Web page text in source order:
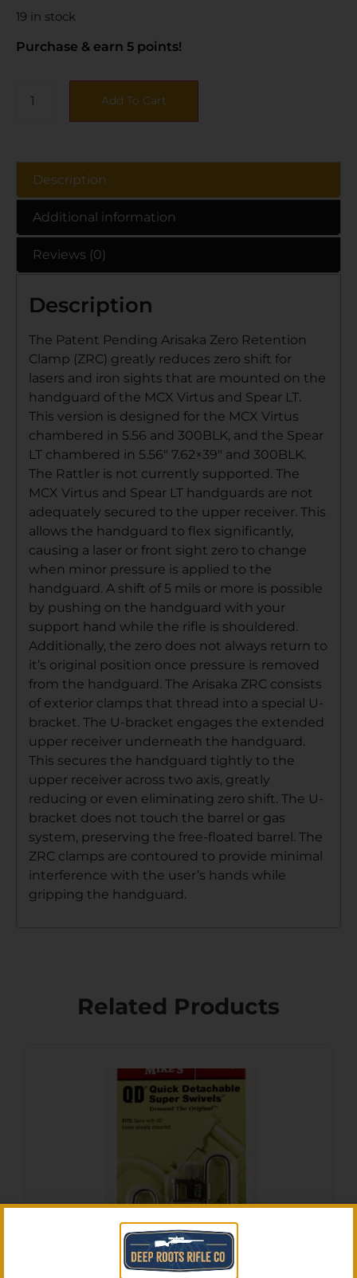
19 in stock
Purchase & earn 5 points!
Add To Cart
Description
Additional information
Reviews (0)
Description
The Patent Pending Arisaka Zero Retention
Clamp (ZRC) greatly reduces zero shift for
lasers and iron sights that are mounted on the
handguard of the MCX Virtus and Spear LT.
This version is designed for the MCX Virtus
chambered in 5.56 and 300BLK, and the Spear
LT chambered in 5.56″ 7.62×39″ and 300BLK.
The Rattler is not currently supported. The
MCX Virtus and Spear LT handguards are not
adequately secured to the upper receiver. This
allows the handguard to flex significantly,
causing a laser or front sight zero to change
when minor pressure is applied to the
handguard. A shift of 5 mils or more is possible
by pushing on the handguard with your
support hand while the rifle is shouldered.
Additionally, the zero does not always return to
it’s original position once pressure is removed
from the handguard. The Arisaka ZRC consists
of exterior clamps that thread into a special U-
bracket. The U-bracket engages the extended
upper receiver underneath the handguard.
This secures the handguard tightly to the
upper receiver across two axis, greatly
reducing or even eliminating zero shift. The U-
bracket does not touch the barrel or gas
system, preserving the free-floated barrel. The
ZRC clamps are contoured to provide minimal
interference with the user’s hands while
gripping the handguard.
Related Products
Uncle Mike’s 10933 Super